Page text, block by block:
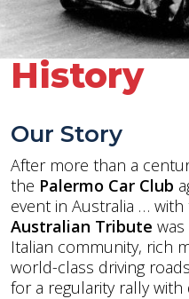
History
Our Story
After more than a
the Palermo Car Club
event in Australia …
Australian Tribute was
Italian community, rich
world-class driving
for a regularity rally with